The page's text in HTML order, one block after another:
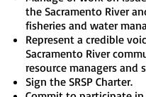
the Sacramento River
fisheries and water
Represent a credible
Sacramento River
resource managers and
Sign the SRSP Charter.